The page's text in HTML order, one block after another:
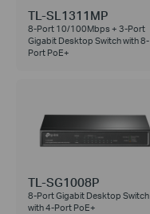
TL-SL1311MP
8-Port 10/100Mbps + 3-Port
Gigabit Desktop Switch with 8-
Port PoE+
TL-SG1008P
8-Port Gigabit Desktop Switch
with 4-Port PoE+